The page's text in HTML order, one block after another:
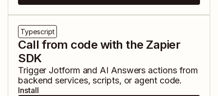
Typescript
Call from code with the Zapier
SDK
Trigger Jotform and AI Answers actions from
backend services, scripts, or agent code.
Install